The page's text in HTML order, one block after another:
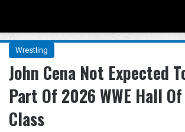
Wrestling
John Cena Not Expected
Part Of 2026 WWE Hall
Class